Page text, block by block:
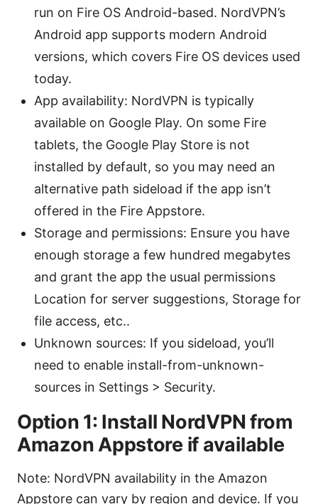
run on Fire OS Android-based. NordVPN’s
Android app supports modern Android
versions, which covers Fire OS devices used
today.
App availability: NordVPN is typically
available on Google Play. On some Fire
tablets, the Google Play Store is not
installed by default, so you may need an
alternative path sideload if the app isn’t
offered in the Fire Appstore.
Storage and permissions: Ensure you have
enough storage a few hundred megabytes
and grant the app the usual permissions
Location for server suggestions, Storage for
file access, etc..
Unknown sources: If you sideload, you’ll
need to enable install-from-unknown-
sources in Settings > Security.
Option 1: Install NordVPN from
Amazon Appstore if available
Note: NordVPN availability in the Amazon
Appstore can vary by region and device. If you